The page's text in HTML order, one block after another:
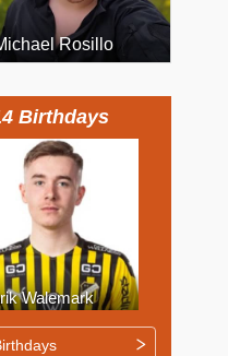
Rosillo
Birthdays
Walemark